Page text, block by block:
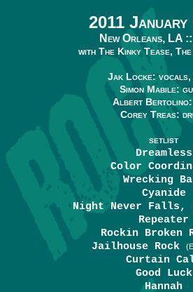
2011 January
New Orleans, LA ::
with The Kinky Tease,
Jak Locke:
Simon Mabile:
Albert Bertolino:
Corey Treas:
SETLIST
Dreamless
Color
Wrecking
Cyanide
Night Never Falls,
Repeater
Rockin Broken
Jailhouse Rock
Curtain
Good Luck
Hannah